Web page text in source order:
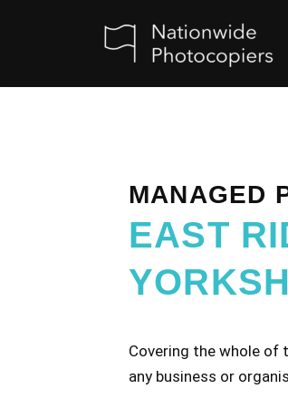
MANAGED
EAST
Covering the whole of
any business or